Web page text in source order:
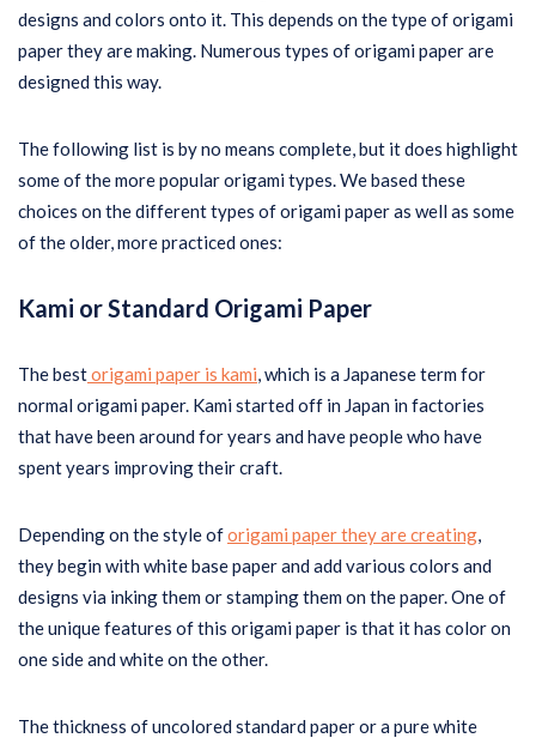
designs and colors onto it. This depends on the type of origami
paper they are making. Numerous types of origami paper are
designed this way.
The following list is by no means complete, but it does highlight
some of the more popular origami types. We based these
choices on the different types of origami paper as well as some
of the older, more practiced ones:
Kami or Standard Origami Paper
The bestorigami paper is kami, which is a Japanese term for
normal origami paper. Kami started off in Japan in factories
that have been around for years and have people who have
spent years improving their craft.
Depending on the style oforigami paper they are creating,
they begin with white base paper and add various colors and
designs via inking them or stamping them on the paper. One of
the unique features of this origami paper is that it has color on
one side and white on the other.
The thickness of uncolored standard paper or a pure white